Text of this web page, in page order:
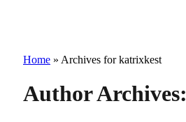
Home » Archives for katrixkest
Author Archives: